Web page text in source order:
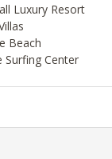
Luxury Resort
Beach
Surfing Center